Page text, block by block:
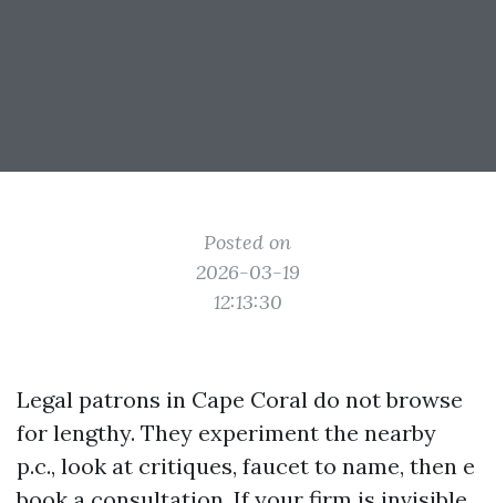
Posted on
2026-03-19
12:13:30
Legal patrons in Cape Coral do not browse
for lengthy. They experiment the nearby
p.c., look at critiques, faucet to name, then e